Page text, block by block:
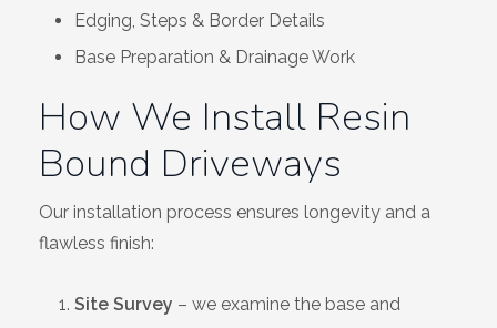
Edging, Steps & Border Details
Base Preparation & Drainage Work
How We Install Resin
Bound Driveways
Our installation process ensures longevity and a
flawless finish:
Site Survey – we examine the base and